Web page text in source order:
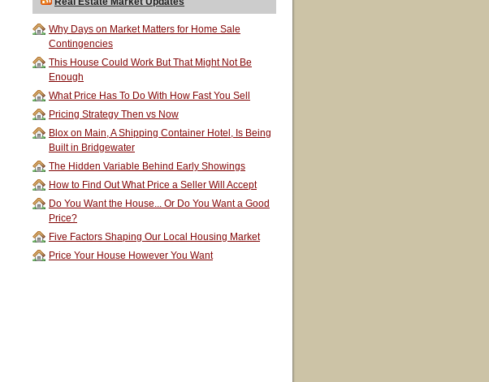
Why Days on Market Matters for Home Sale
Contingencies
This House Could Work But That Might Not Be
Enough
What Price Has To Do With How Fast You Sell
Pricing Strategy Then vs Now
Blox on Main, A Shipping Container Hotel, Is Being
Built in Bridgewater
The Hidden Variable Behind Early Showings
How to Find Out What Price a Seller Will Accept
Do You Want the House... Or Do You Want a Good
Price?
Five Factors Shaping Our Local Housing Market
Price Your House However You Want